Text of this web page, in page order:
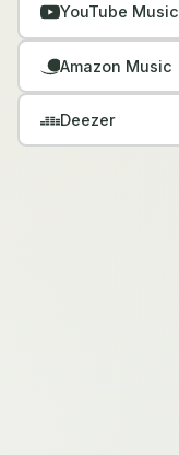
YouTube Music
Amazon Music
Deezer